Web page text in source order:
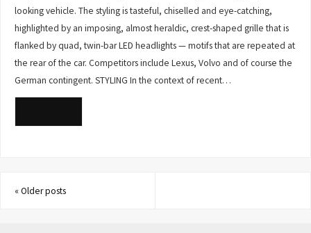
looking vehicle. The styling is tasteful, chiselled and eye-catching,
highlighted by an imposing, almost heraldic, crest-shaped grille that is
flanked by quad, twin-bar LED headlights — motifs that are repeated at
the rear of the car. Competitors include Lexus, Volvo and of course the
German contingent. STYLING In the context of recent…
«Older posts